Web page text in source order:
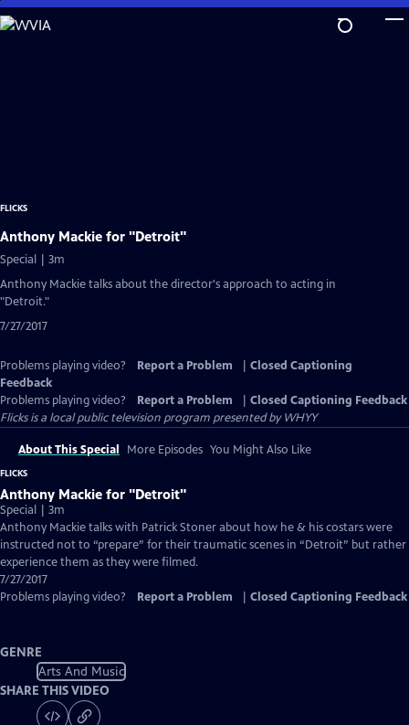
Skip
to
FLICKS
Anthony Mackie for "Detroit"
Special | 3m
Anthony Mackie talks about the director's approach to acting in
"Detroit."
7/27/2017
Problems playing video? Report a Problem
Closed Captioning
Feedback
Problems playing video?
Report a Problem
Closed Captioning Feedback
Flicksis a local public television program presented byWHYY
About This Special More Episodes You Might Also Like
FLICKS
Anthony Mackie for "Detroit"
Special | 3m
Anthony Mackie talks with Patrick Stoner about how he & his costars were
instructed not to “prepare” for their traumatic scenes in “Detroit” but rather
experience them as they were filmed.
7/27/2017
Problems playing video?
Report a Problem Closed Captioning Feedback
GENRE
Arts And Music
SHARE THIS VIDEO